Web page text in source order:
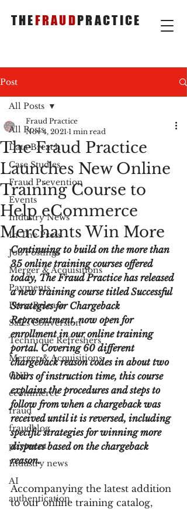
THEFRAUDPRACTICE
Post
All Posts
Data Breach
Case Studies
Fraud Prevention
Events
Industry News
In The Press
Job Postings
Merger & Acquisitions
Payments
Press Release
Sales Conversion
Technique Refreshers
Merger & Acquisitions
CNP
ecommerce
fraud
fraudblog
payment
Industry news
AI
authentication
All Posts
The Fraud Practice
Launches New Online
Training Course to
Help eCommerce
Merchants Win More
Fraud Practice
Nov 4, 2021 1 min read
Continuing to build on the more than
35 online training courses offered
today, The Fraud Practice has released
a new training course titled Successful
Strategies for Chargeback
Representment, now open for
enrollment in our online training
portal. Covering 60 different
chargeback reason codes in about two
hours of instruction time, this course
explains the procedures and steps to
follow from when a chargeback was
received until it is reversed, including
specific strategies for winning more
disputes based on the chargeback
reason.
Accompanying the latest addition
to our online training catalog,